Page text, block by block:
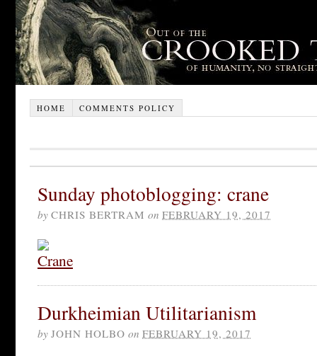
HOME COMMENTS POLICY
Sunday photoblogging: crane
by CHRIS BERTRAM on FEBRUARY 19, 2017
Durkheimian Utilitarianism
by JOHN HOLBO on FEBRUARY 19, 2017